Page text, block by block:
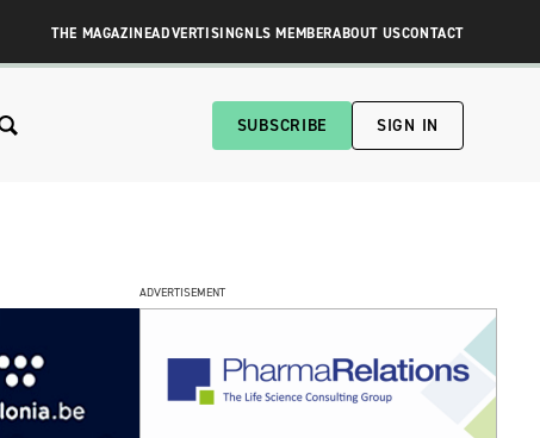
THE MAGAZINEADVERTISINGNLS MEMBERABOUT USCONTACT
SUBSCRIBE SIGN IN
ADVERTISEMENT